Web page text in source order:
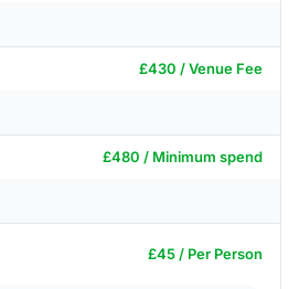
£430 / Venue Fee
£480 / Minimum spend
£45 / Per Person